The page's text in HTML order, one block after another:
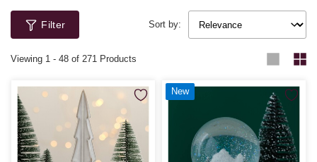
decorations that you can coordinate with your own seasonal style.
Filter Sort by:
Viewing 1 - 48 of 271 Products
New